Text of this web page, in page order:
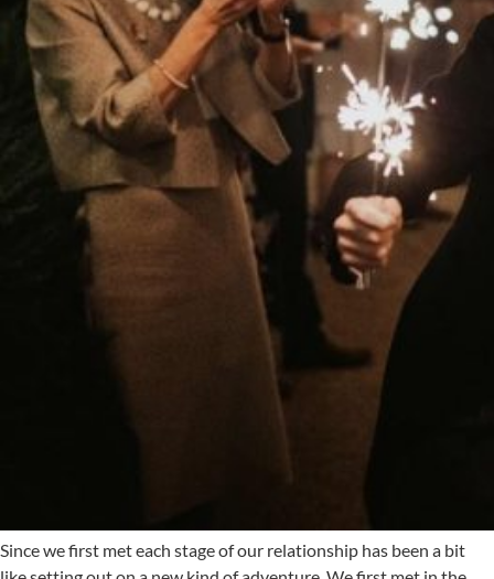
Since we first met each stage of our relationship has been a bit